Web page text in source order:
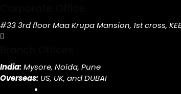
#33 3rd floor Maa Krupa Mansion, 1st cross,
India: Mysore, Noida, Pune
Overseas: US, UK, and DUBAI